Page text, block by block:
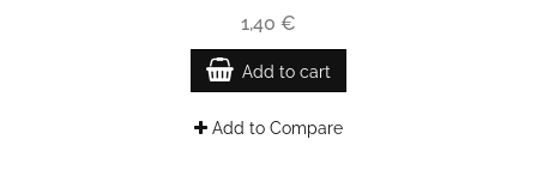
1,40 €
Add to cart
Add to Compare